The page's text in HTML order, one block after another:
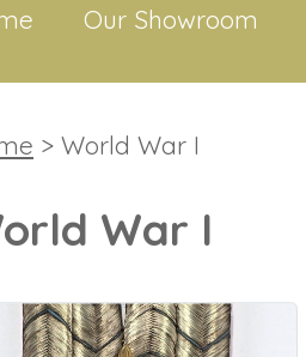
Our Showroom
> World War I
War I